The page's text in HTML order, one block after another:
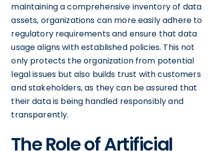
maintaining a comprehensive inventory of data
assets, organizations can more easily adhere to
regulatory requirements and ensure that data
usage aligns with established policies. This not
only protects the organization from potential
legal issues but also builds trust with customers
and stakeholders, as they can be assured that
their data is being handled responsibly and
transparently.
The Role of Artificial